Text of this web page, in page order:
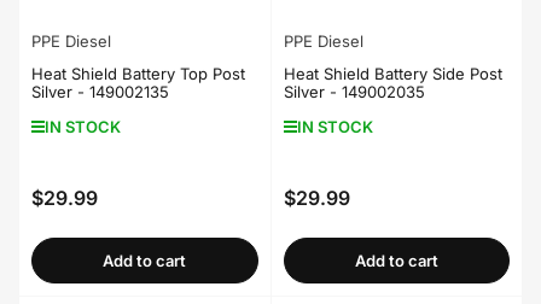
PPE Diesel
Heat Shield Battery Top Post
Silver - 149002135
IN STOCK
Regular
$29.99
Add to cart
PPE Diesel
Heat Shield Battery Side Post
Silver - 149002035
IN STOCK
Regular
$29.99
Add to cart